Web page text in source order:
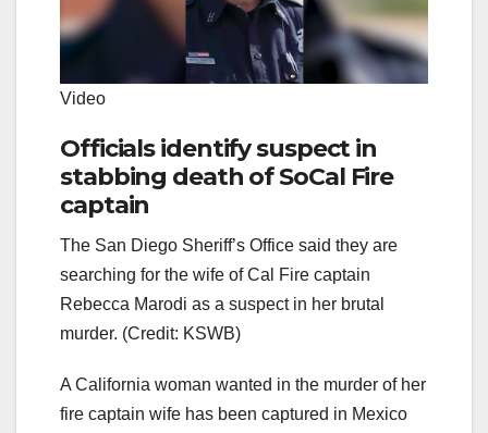
Video
Officials identify suspect in
stabbing death of SoCal Fire
captain
The San Diego Sheriff’s Office said they are
searching for the wife of Cal Fire captain
Rebecca Marodi as a suspect in her brutal
murder. (Credit: KSWB)
A California woman wanted in the murder of her
fire captain wife has been captured in Mexico